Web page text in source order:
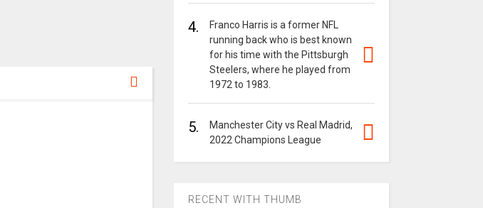
4.
Franco Harris is a former NFL
running back who is best known
for his time with the Pittsburgh
Steelers, where he played from
1972 to 1983.
5.
Manchester City vs Real Madrid,
2022 Champions League
RECENT WITH THUMB